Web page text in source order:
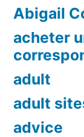
Abigail
acheter
adult
adult
advice